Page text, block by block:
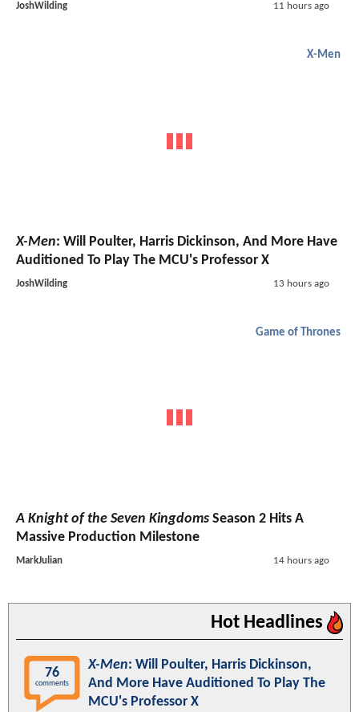
JoshWilding 11 hours ago
X-Men
X-Men: Will Poulter, Harris Dickinson, And More Have
Auditioned To Play The MCU's Professor X
JoshWilding 13 hours ago
Game of Thrones
A Knight of the Seven Kingdoms Season 2 Hits A
Massive Production Milestone
MarkJulian 14 hours ago
Hot Headlines
76
comments
X-Men: Will Poulter, Harris Dickinson,
And More Have Auditioned To Play The
MCU's Professor X